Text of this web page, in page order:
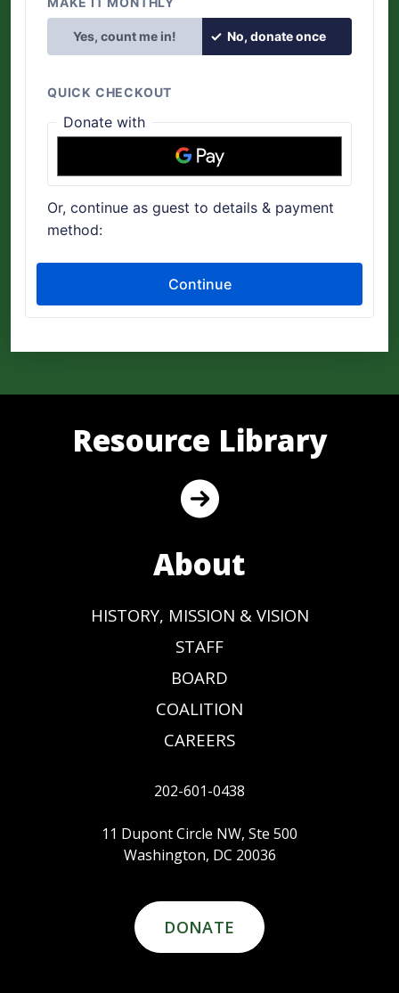
Resource Library
About
HISTORY, MISSION & VISION
STAFF
BOARD
COALITION
CAREERS
202-601-0438
11 Dupont Circle NW, Ste 500
Washington, DC 20036
DONATE